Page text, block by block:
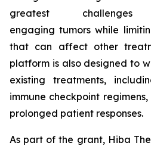
greatest
engaging tumors while
that can affect other
platform is also designed to
existing treatments,
immune checkpoint
prolonged patient responses.
As part of the grant, Hiba